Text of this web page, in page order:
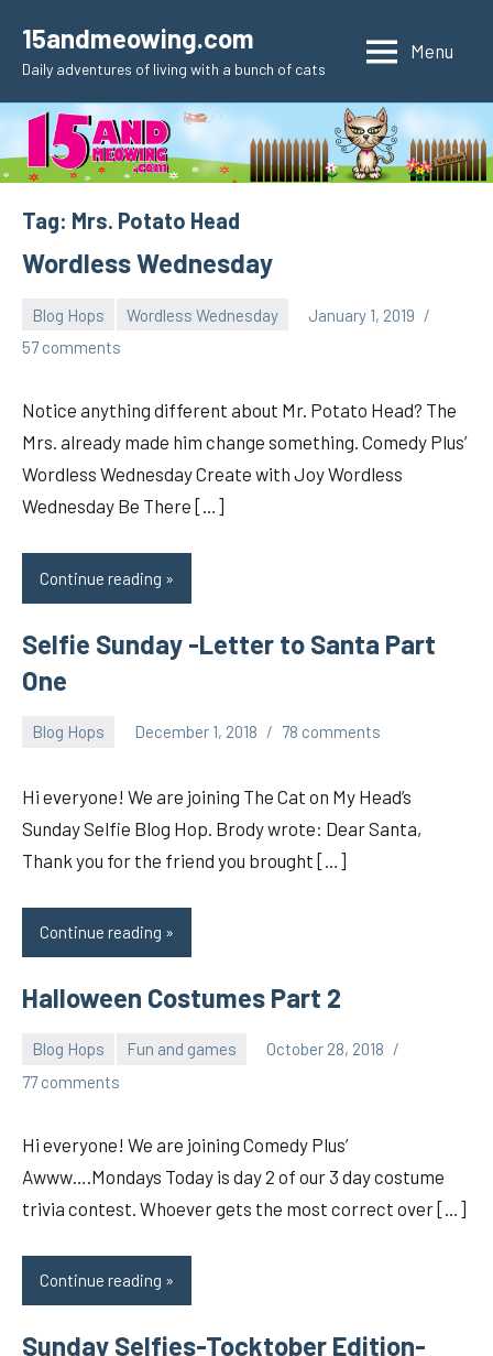
content
15andmeowing.com
Daily adventures of living with a bunch of cats
Menu
Tag: Mrs. Potato Head
Wordless Wednesday
Blog Hops Wordless Wednesday
January 1, 2019
pilch92
57 comments
Notice anything different about Mr. Potato Head? The
Mrs. already made him change something. Comedy Plus’
Wordless Wednesday Create with Joy Wordless
Wednesday Be There […]
Continue reading
Selfie Sunday -Letter to Santa Part
One
Blog Hops December 1, 2018
pilch92
78 comments
Hi everyone! We are joining The Cat on My Head’s
Sunday Selfie Blog Hop. Brody wrote: Dear Santa,
Thank you for the friend you brought […]
Continue reading
Halloween Costumes Part 2
Blog Hops Fun and games
October 28, 2018
pilch92
77 comments
Hi everyone! We are joining Comedy Plus’
Awww….Mondays Today is day 2 of our 3 day costume
trivia contest. Whoever gets the most correct over […]
Continue reading
Sunday Selfies-Tocktober Edition-